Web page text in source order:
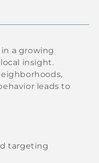
a growing
insight.
leads to
targeting